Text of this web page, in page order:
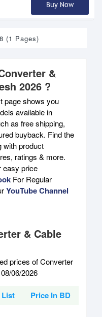
Buy Now
(1 Pages)
&
2026 ?
page shows you
available in
as free shipping,
buyback. Find the
with product
ratings & more.
easy price
For Regular
YouTube Channel
& Cable
prices of Converter
06/2026
List Price In BD